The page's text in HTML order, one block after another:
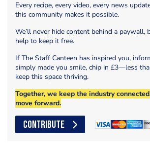
Every recipe, every video, every news
this community makes it possible.
We’ll never hide content behind a paywall,
help to keep it free.
If The Staff Canteen has inspired you,
simply made you smile, chip in £3—less
keep this space thriving.
Together, we keep the industry
move forward.
CONTRIBUTE